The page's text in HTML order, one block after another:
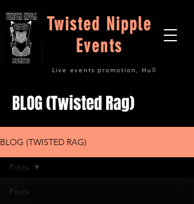
Twisted Nipple
Events
Live events promotion, Hull
BLOG (Twisted Rag)
BLOG (TWISTED RAG)
Posts
Posts